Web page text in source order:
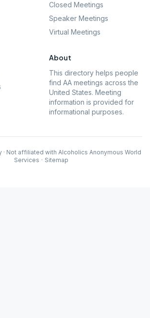
Closed Meetings
Speaker Meetings
Virtual Meetings
About
This directory helps people
find AA meetings across the
United States. Meeting
information is provided for
informational purposes.
· Not affiliated with Alcoholics Anonymous World
Services · Sitemap